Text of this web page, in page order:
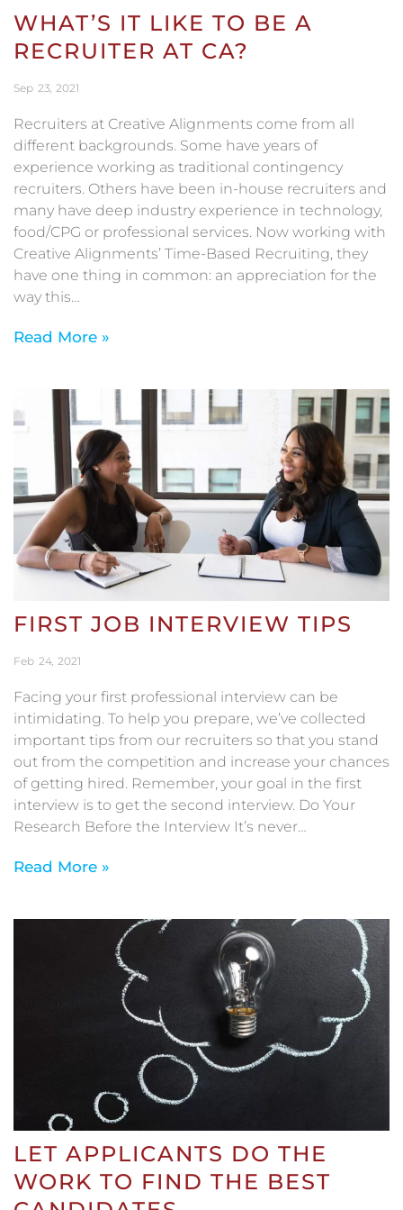
Sep 23 2021
WHAT’S IT LIKE TO BE A
RECRUITER AT CA?
Recruiters at Creative Alignments come from all
different backgrounds. Some have years of
experience working as traditional contingency
recruiters. Others have been in-house recruiters and
many have deep industry experience in technology,
food/CPG or professional services. Now working with
Creative Alignments’ Time-Based Recruiting, they
have one thing in common: an appreciation for the
way this…
Read More »
Feb 24 2021
FIRST JOB INTERVIEW TIPS
Facing your first professional interview can be
intimidating. To help you prepare, we’ve collected
important tips from our recruiters so that you stand
out from the competition and increase your chances
of getting hired. Remember, your goal in the first
interview is to get the second interview. Do Your
Research Before the Interview It’s never…
Read More »
LET APPLICANTS DO THE
WORK TO FIND THE BEST